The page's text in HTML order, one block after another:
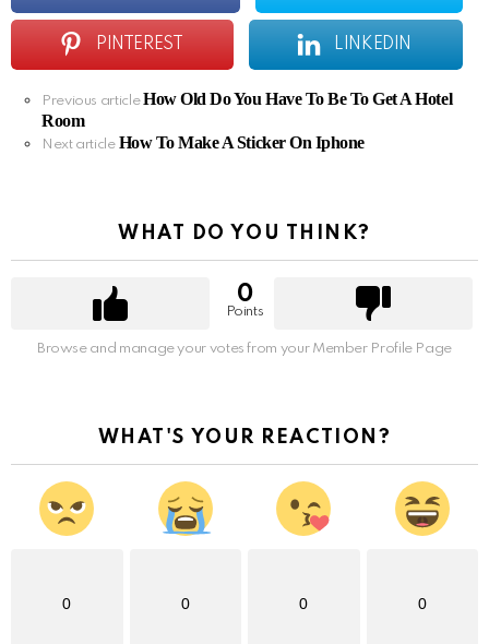
PINTEREST LINKEDIN
See
more
Previous article How Old Do You Have To Be To Get A Hotel
Room
Next article How To Make A Sticker On Iphone
WHAT DO YOU THINK?
0
Points
Browse and manage your votes from your Member Profile Page
WHAT'S YOUR REACTION?
0 0 0 0